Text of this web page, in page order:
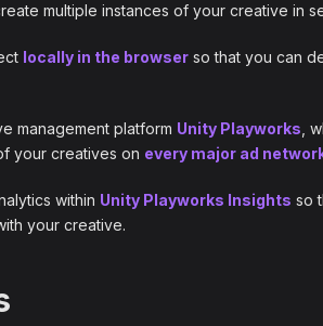
multiple instances of your creative in
locally in the browser so that you can
management platform Unity Playworks ,
your creatives on every major ad
within Unity Playworks Insights so
your creative.